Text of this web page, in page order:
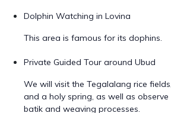
Dolphin Watching in Lovina
This area is famous for its dophins.
Private Guided Tour around Ubud
We will visit the Tegalalang rice
and a holy spring, as well as
batik and weaving processes.